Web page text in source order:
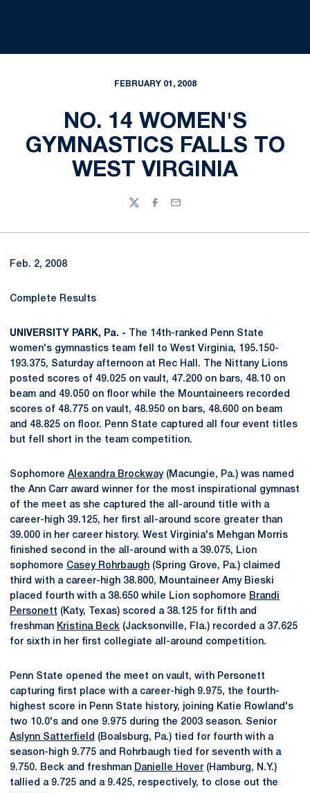
FEBRUARY 01, 2008
NO. 14 WOMEN'S
GYMNASTICS FALLS TO
WEST VIRGINIA
TwitterFacebook
Email
Feb. 2, 2008
Complete Results
UNIVERSITY PARK, Pa. - The 14th-ranked Penn State
women's gymnastics team fell to West Virginia, 195.150-
193.375, Saturday afternoon at Rec Hall. The Nittany Lions
posted scores of 49.025 on vault, 47.200 on bars, 48.10 on
beam and 49.050 on floor while the Mountaineers recorded
scores of 48.775 on vault, 48.950 on bars, 48.600 on beam
and 48.825 on floor. Penn State captured all four event titles
but fell short in the team competition.
Sophomore Alexandra Brockway(Macungie, Pa.) was named
the Ann Carr award winner for the most inspirational gymnast
of the meet as she captured the all-around title with a
career-high 39.125, her first all-around score greater than
39.000 in her career history. West Virginia's Mehgan Morris
finished second in the all-around with a 39.075, Lion
sophomore Casey Rohrbaugh (Spring Grove, Pa.) claimed
third with a career-high 38.800, Mountaineer Amy Bieski
placed fourth with a 38.650 while Lion sophomore Brandi
Personett (Katy, Texas) scored a 38.125 for fifth and
freshman Kristina Beck (Jacksonville, Fla.) recorded a 37.625
for sixth in her first collegiate all-around competition.
Penn State opened the meet on vault, with Personett
capturing first place with a career-high 9.975, the fourth-
highest score in Penn State history, joining Katie Rowland's
two 10.0's and one 9.975 during the 2003 season. Senior
Aslynn Satterfield (Boalsburg, Pa.) tied for fourth with a
season-high 9.775 and Rohrbaugh tied for seventh with a
9.750. Beck and freshman Danielle Hover (Hamburg, N.Y.)
tallied a 9.725 and a 9.425, respectively, to close out the